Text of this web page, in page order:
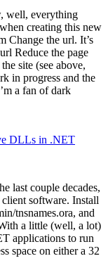
well, everything
creating this new
Change the url. It’s
Reduce the page
site (see above,
in progress and the
a fan of dark
DLLs in .NET
last couple decades,
software. Install
tnsnames.ora, and
a little (well, a lot)
applications to run
space on either a 32